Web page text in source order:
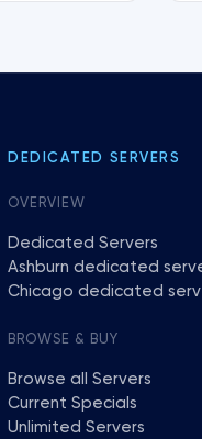
DEDICATED SERVERS
OVERVIEW
Dedicated Servers
Ashburn dedicated
Chicago dedicated
BROWSE & BUY
Browse all Servers
Current Specials
Unlimited Servers